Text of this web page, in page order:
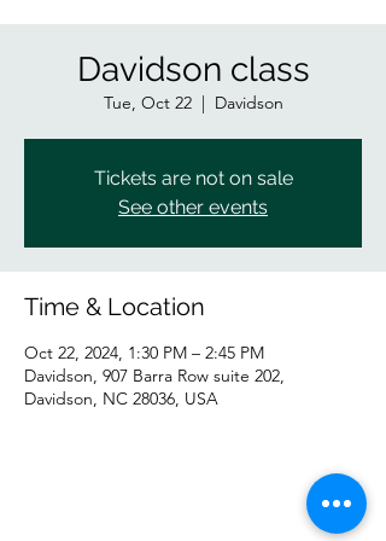
Davidson class
Tue, Oct 22
  |
Davidson
Tickets are not on sale
See other events
Time & Location
Oct 22, 2024, 1:30 PM – 2:45 PM
Davidson, 907 Barra Row suite 202,
Davidson, NC 28036, USA